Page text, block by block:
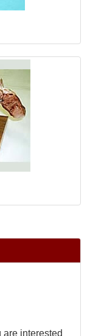
are interested